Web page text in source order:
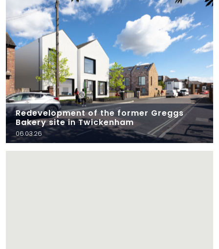
Redevelopment of the former Greggs
Bakery site in Twickenham
06.03.26